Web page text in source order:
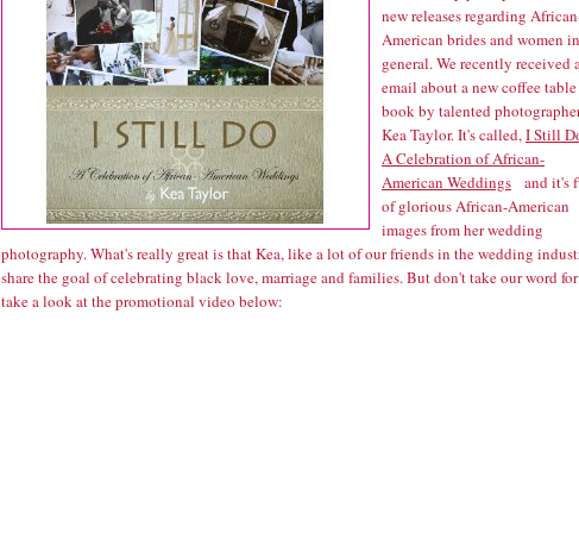
new releases regarding
American brides and women in
general. We recently received
email about a new coffee table
book by talented
Kea Taylor. It's called, I Still
A Celebration of African-
American Weddings
and it's
of glorious African-American
images from her wedding
photography. What's really great is that Kea, like a lot of our friends in the wedding
share the goal of celebrating black love, marriage and families. But don't take our word
take a look at the promotional video below: